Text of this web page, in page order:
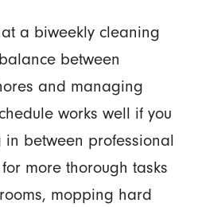
a biweekly cleaning
between
and managing
works well if you
between professional
more thorough tasks
mopping hard